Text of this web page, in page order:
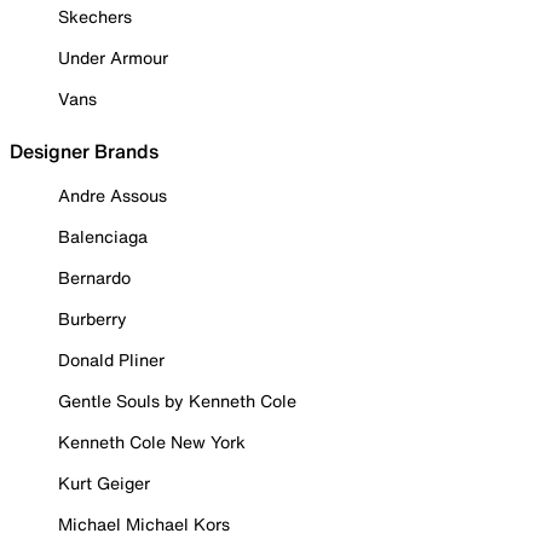
Skechers
Under Armour
Vans
Designer Brands
Andre Assous
Balenciaga
Bernardo
Burberry
Donald Pliner
Gentle Souls by Kenneth Cole
Kenneth Cole New York
Kurt Geiger
Michael Michael Kors